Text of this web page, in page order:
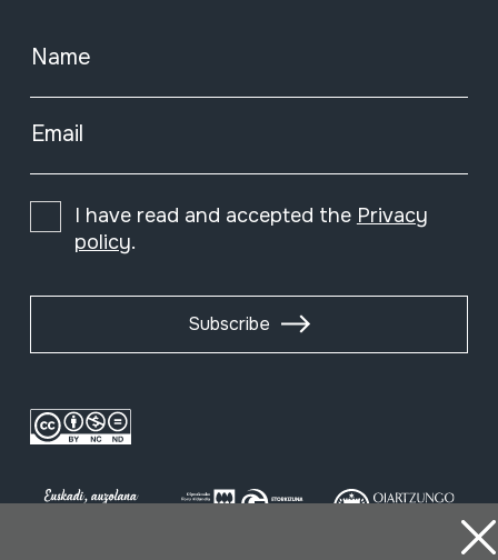
Name
Email
I have read and accepted the Privacy
policy.
Subscribe